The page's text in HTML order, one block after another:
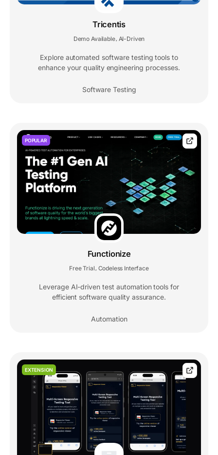
Tricentis
Demo Available AI-Driven
Explore automated software testing tools to
enhance your quality engineering processes.
Software Testing
POPULAR
Functionize
Free Trial Codeless Interface
Leverage AI-driven test automation tools for
efficient software quality assurance.
Automation
EXTENSION